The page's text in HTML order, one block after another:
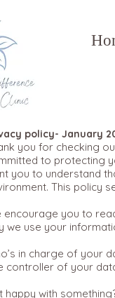
policy- January
you for checking
to protecting
you to understand
This policy
encourage you to
we use your
in charge of your
controller of your
happy with